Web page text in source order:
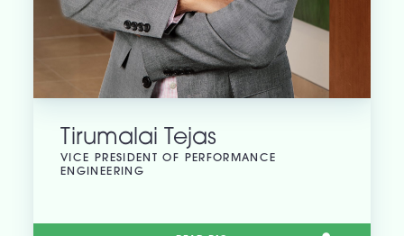
Tirumalai Tejas
VICE PRESIDENT OF PERFORMANCE
ENGINEERING